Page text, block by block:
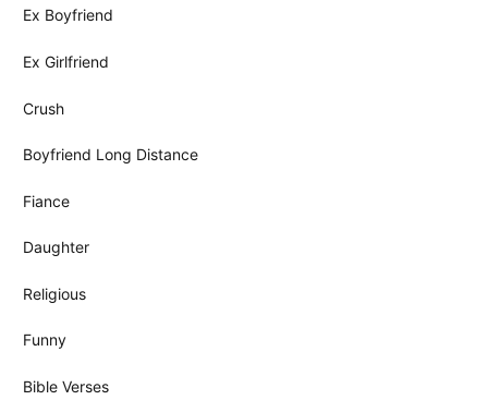
Ex Boyfriend
Ex Girlfriend
Crush
Boyfriend Long Distance
Fiance
Daughter
Religious
Funny
Bible Verses